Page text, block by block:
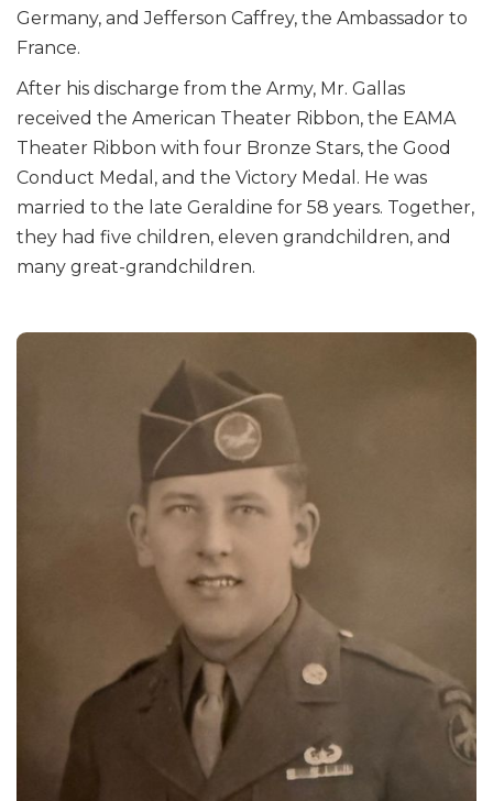
Germany, and Jefferson Caffrey, the Ambassador to
France.
After his discharge from the Army, Mr. Gallas
received the American Theater Ribbon, the EAMA
Theater Ribbon with four Bronze Stars, the Good
Conduct Medal, and the Victory Medal. He was
married to the late Geraldine for 58 years. Together,
they had five children, eleven grandchildren, and
many great-grandchildren.